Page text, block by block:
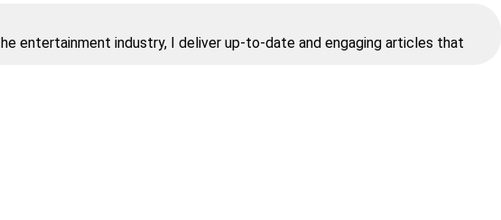
entertainment industry, I deliver up-to-date and engaging articles that